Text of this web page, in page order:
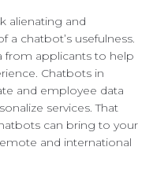
alienating and
a chatbot’s usefulness.
from applicants to help
Chatbots in
and employee data
services. That
can bring to your
and international